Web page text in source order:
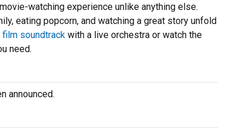
watching experience unlike anything else.
eating popcorn, and watching a great story unfold
soundtrack with a live orchestra or watch the
need.
announced.